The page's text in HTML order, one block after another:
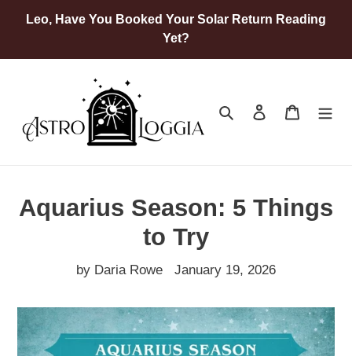
Leo, Have You Booked Your Solar Return Reading
Yet?
Search Log in Cart
Aquarius Season: 5 Things
to Try
by Daria Rowe January 19, 2026